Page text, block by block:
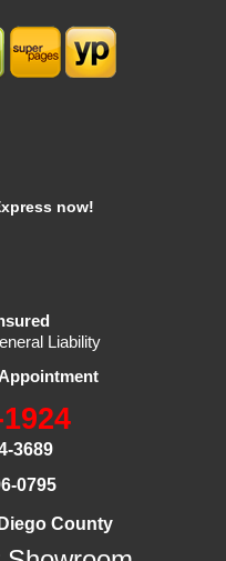
Liability
3689
0795
County
now!